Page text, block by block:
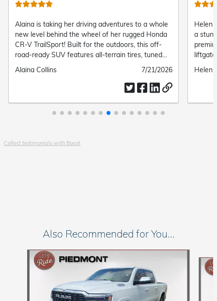
Alaina is taking her driving adventures to a whole
new level behind the wheel of her rugged Honda
CR-V TrailSport! Built for the outdoors, this off-
road-ready SUV features all-terrain tires, tuned
suspension, and standard all-wheel drive, giving
her the perfect mix of trail-ready capability and
Submitted
Alaina Collins
Submitted
7/21/2026
Helen
a
and
Helen
Collect testimonials with Boast
Also Recommended for You...
Slide 1 of 7